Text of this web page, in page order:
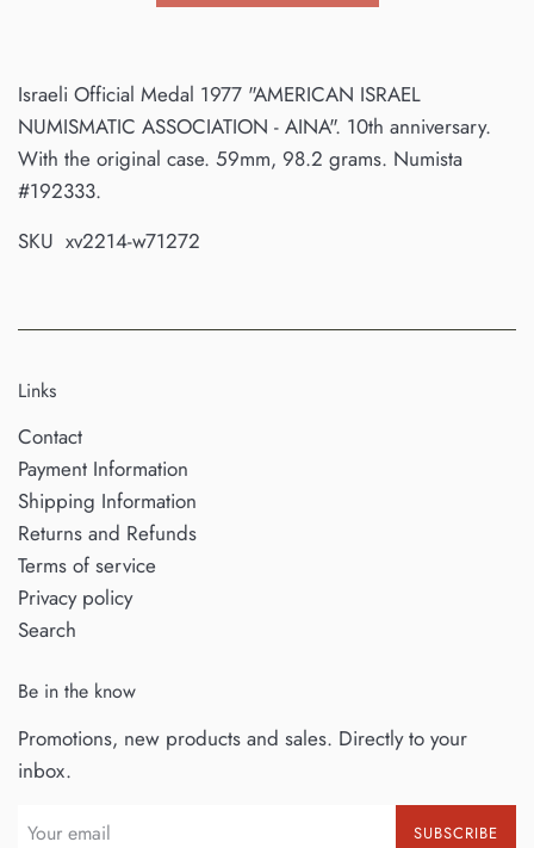
Israeli Official Medal 1977 "AMERICAN ISRAEL
NUMISMATIC ASSOCIATION - AINA". 10th anniversary.
With the original case. 59mm, 98.2 grams. Numista
#192333.
SKU xv2214-w71272
Links
Contact
Payment Information
Shipping Information
Returns and Refunds
Terms of service
Privacy policy
Search
Be in the know
Promotions, new products and sales. Directly to your
inbox.
SUBSCRIBE